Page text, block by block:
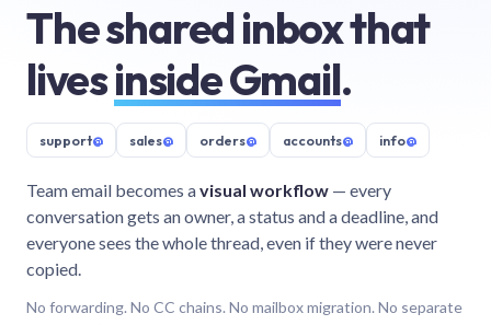
The shared inbox that
livesinside Gmail.
support@ sales@ orders@ accounts@ info@
Team email becomes avisual workflow — every
conversation gets an owner, a status and a deadline, and
everyone sees the whole thread, even if they were never
copied.
No forwarding. No CC chains. No mailbox migration. No separate